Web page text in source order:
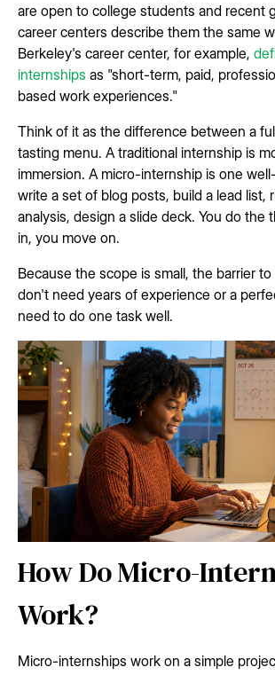
are open to college students and recent
career centers describe them the same
Berkeley's career center, for example,
internships as "short-term, paid,
based work experiences."
Think of it as the difference between a
tasting menu. A traditional internship is
immersion. A micro-internship is one
write a set of blog posts, build a lead list,
analysis, design a slide deck. You do the
in, you move on.
Because the scope is small, the barrier to
don't need years of experience or a
need to do one task well.
How Do Micro-
Work?
Micro-internships work on a simple